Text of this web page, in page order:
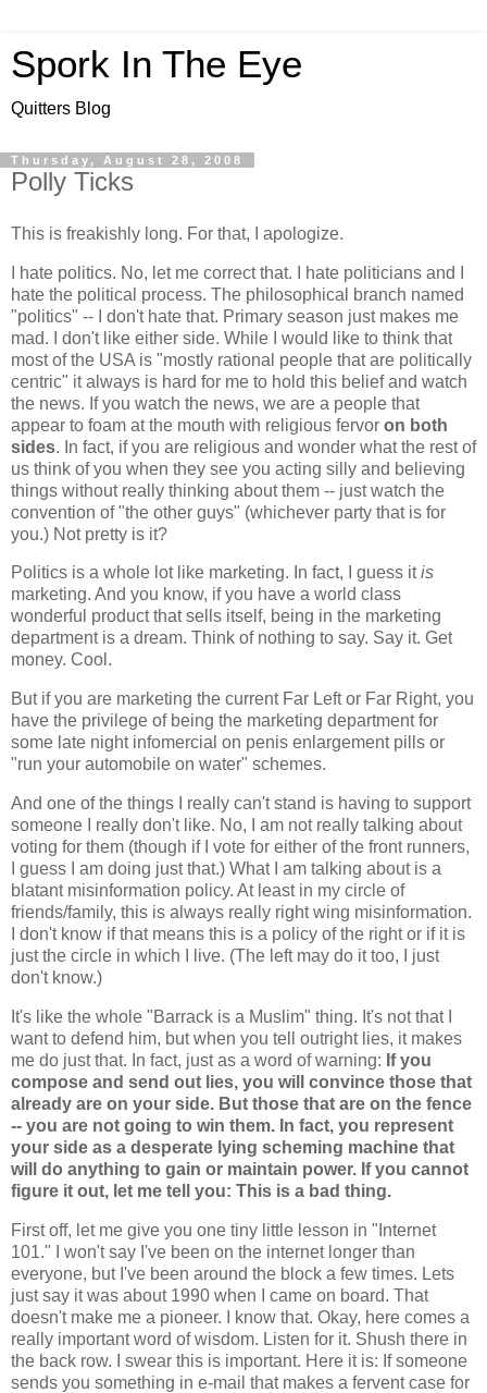
Spork In The Eye
Quitters Blog
Thursday, August 28, 2008
Polly Ticks
This is freakishly long. For that, I apologize.
I hate politics. No, let me correct that. I hate politicians and I
hate the political process. The philosophical branch named
"politics" -- I don't hate that. Primary season just makes me
mad. I don't like either side. While I would like to think that
most of the USA is "mostly rational people that are politically
centric" it always is hard for me to hold this belief and watch
the news. If you watch the news, we are a people that
appear to foam at the mouth with religious fervor on both
sides. In fact, if you are religious and wonder what the rest of
us think of you when they see you acting silly and believing
things without really thinking about them -- just watch the
convention of "the other guys" (whichever party that is for
you.) Not pretty is it?
Politics is a whole lot like marketing. In fact, I guess itis
marketing. And you know, if you have a world class
wonderful product that sells itself, being in the marketing
department is a dream. Think of nothing to say. Say it. Get
money. Cool.
But if you are marketing the current Far Left or Far Right, you
have the privilege of being the marketing department for
some late night infomercial on penis enlargement pills or
"run your automobile on water" schemes.
And one of the things I really can't stand is having to support
someone I really don't like. No, I am not really talking about
voting for them (though if I vote for either of the front runners,
I guess I am doing just that.) What I am talking about is a
blatant misinformation policy. At least in my circle of
friends/family, this is always really right wing misinformation.
I don't know if that means this is a policy of the right or if it is
just the circle in which I live. (The left may do it too, I just
don't know.)
It's like the whole "Barrack is a Muslim" thing. It's not that I
want to defend him, but when you tell outright lies, it makes
me do just that. In fact, just as a word of warning: If you
compose and send out lies, you will convince those that
already are on your side. But those that are on the fence
-- you are not going to win them. In fact, you represent
your side as a desperate lying scheming machine that
will do anything to gain or maintain power. If you cannot
figure it out, let me tell you: This is a bad thing.
First off, let me give you one tiny little lesson in "Internet
101." I won't say I've been on the internet longer than
everyone, but I've been around the block a few times. Lets
just say it was about 1990 when I came on board. That
doesn't make me a pioneer. I know that. Okay, here comes a
really important word of wisdom. Listen for it. Shush there in
the back row. I swear this is important. Here it is: If someone
sends you something in e-mail that makes a fervent case for